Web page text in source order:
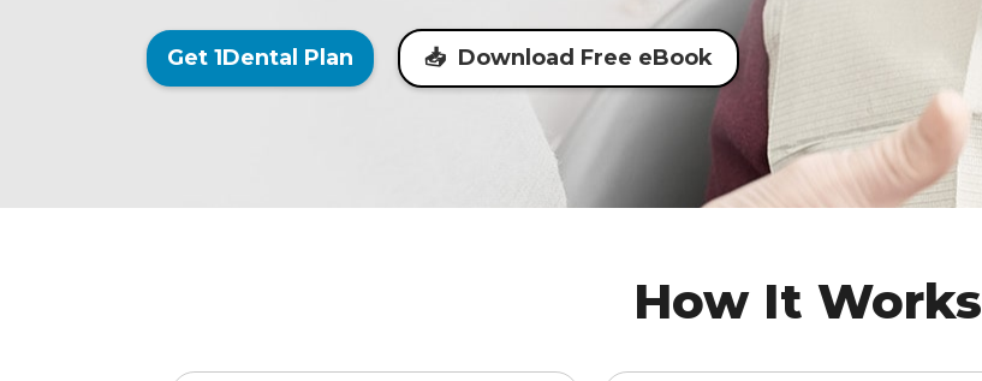
Get 1Dental Plan 📥 Download Free eBook
How It Works